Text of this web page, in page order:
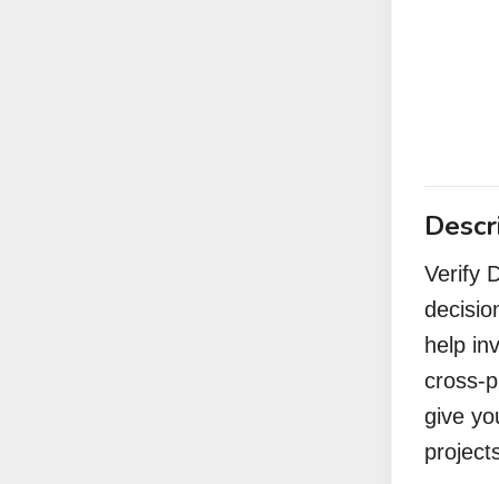
Verify
help
cross-
give